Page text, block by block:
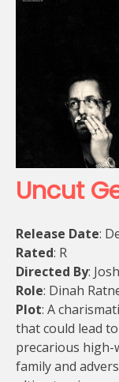
Uncut
Release Date:
Rated: R
Directed By:
Role: Dinah
Plot: A
that could lead
precarious high-
family and